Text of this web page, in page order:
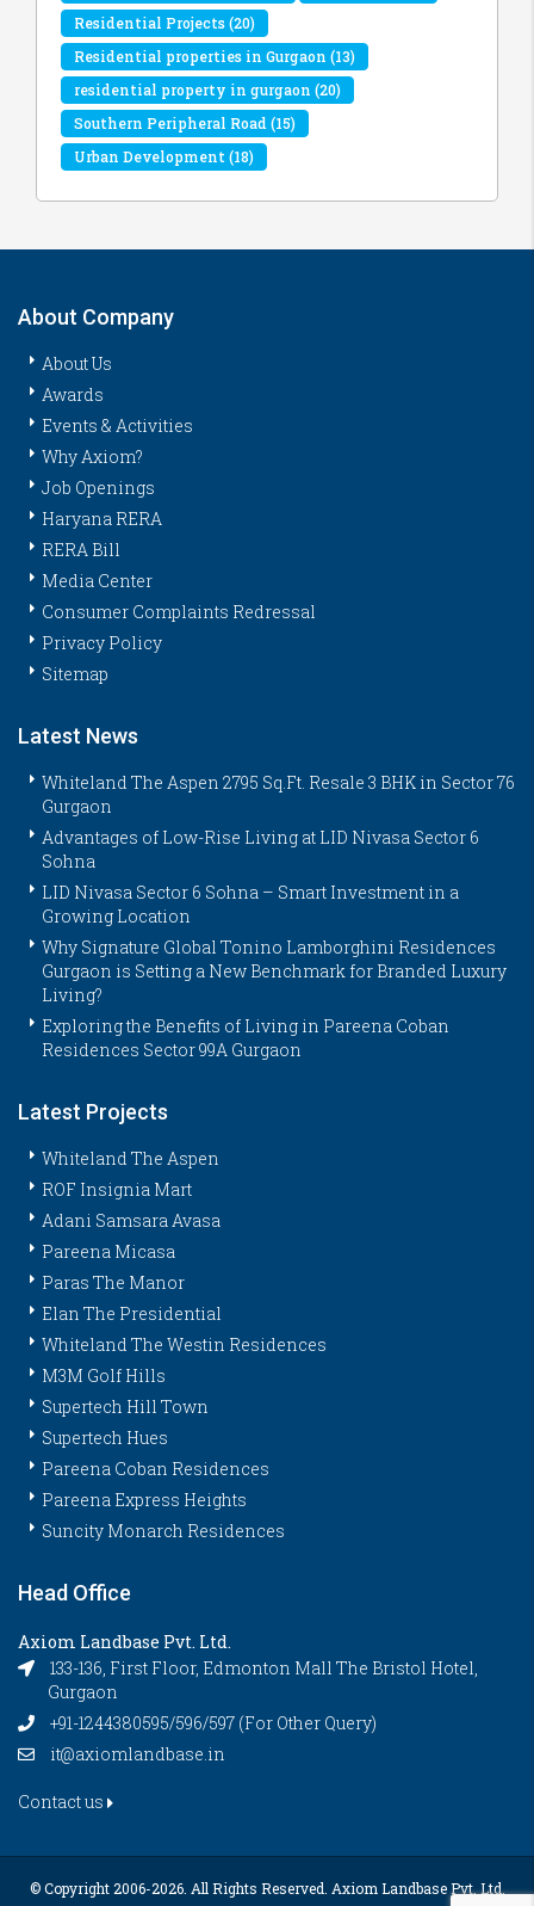
Residential Projects(20)
Residential properties in Gurgaon (13)
residential property in gurgaon (20)
Southern Peripheral Road (15)
Urban Development (18)
About Company
About Us
Awards
Events & Activities
Why Axiom?
Job Openings
Haryana RERA
RERA Bill
Media Center
Consumer Complaints Redressal
Privacy Policy
Sitemap
Latest News
Whiteland The Aspen 2795 Sq.Ft. Resale 3 BHK in Sector 76
Gurgaon
Advantages of Low-Rise Living at LID Nivasa Sector 6
Sohna
LID Nivasa Sector 6 Sohna – Smart Investment in a
Growing Location
Why Signature Global Tonino Lamborghini Residences
Gurgaon is Setting a New Benchmark for Branded Luxury
Living?
Exploring the Benefits of Living in Pareena Coban
Residences Sector 99A Gurgaon
Latest Projects
Whiteland The Aspen
ROF Insignia Mart
Adani Samsara Avasa
Pareena Micasa
Paras The Manor
Elan The Presidential
Whiteland The Westin Residences
M3M Golf Hills
Supertech Hill Town
Supertech Hues
Pareena Coban Residences
Pareena Express Heights
Suncity Monarch Residences
Head Office
Axiom Landbase Pvt. Ltd.
133-136, First Floor, Edmonton Mall The Bristol Hotel,
Gurgaon
+91-1244380595/596/597 (For Other Query)
it@axiomlandbase.in
Contact us
© Copyright 2006-2026. All Rights Reserved. Axiom Landbase Pvt. Ltd.